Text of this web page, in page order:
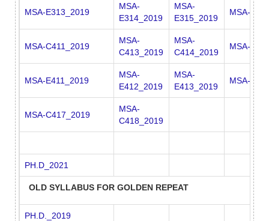
MSA-E313_2019
MSA-
E314_2019
MSA-
E315_2019
MSA-
MSA-C411_2019
MSA-
C413_2019
MSA-
C414_2019
MSA-
MSA-E411_2019
MSA-
E412_2019
MSA-
E413_2019
MSA-
MSA-C417_2019
MSA-
C418_2019
PH.D_2021
OLD SYLLABUS FOR GOLDEN REPEAT
PH.D._2019